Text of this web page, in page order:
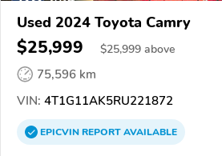
Used 2024 Toyota Camry
$25,999 $25,999 above
75,596 km
VIN: 4T1G11AK5RU221872
EPICVINREPORTAVAILABLE